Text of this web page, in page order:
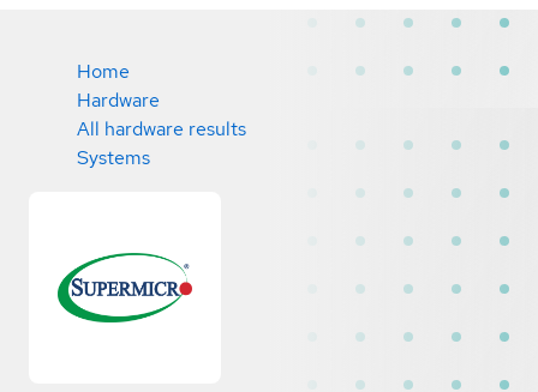
Home
Hardware
All hardware results
Systems